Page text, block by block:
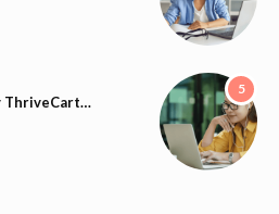
5
ThriveCart…